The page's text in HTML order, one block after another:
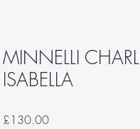
MINNELLI
ISABELLA
£130.00Price